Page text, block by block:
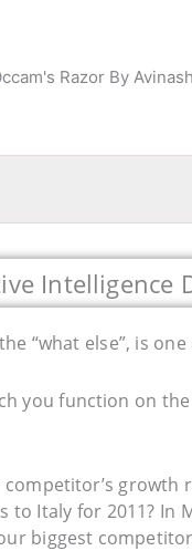
Intelligence
“what else”, is
you function on
growth
Italy for 2011? In
biggest